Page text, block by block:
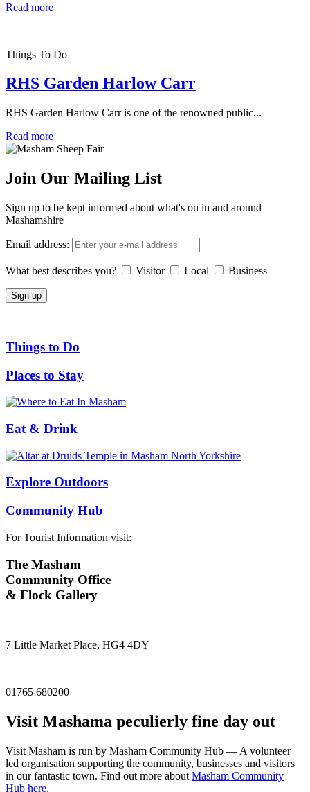
Read more
Things To Do
RHS Garden Harlow Carr
RHS Garden Harlow Carr is one of the renowned public...
Read more
Join Our Mailing List
Sign up to be kept informed about what's on in and around
Mashamshire
Email address:
What best describes you? Visitor Local Business
Things to Do
Places to Stay
Eat & Drink
Explore Outdoors
Community Hub
For Tourist Information visit:
The Masham
Community Office
& Flock Gallery
7 Little Market Place, HG4 4DY
01765 680200
Visit Mashama peculierly fine day out
Visit Masham is run by Masham Community Hub — A volunteer
led organisation supporting the community, businesses and visitors
in our fantastic town. Find out more about Masham Community
Hub here.